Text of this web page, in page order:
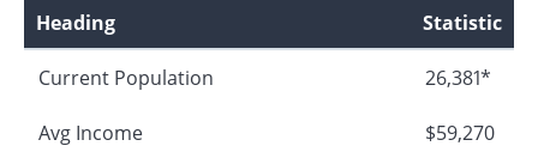
Heading
Statistic
Current Population 26,381*
Avg Income $59,270